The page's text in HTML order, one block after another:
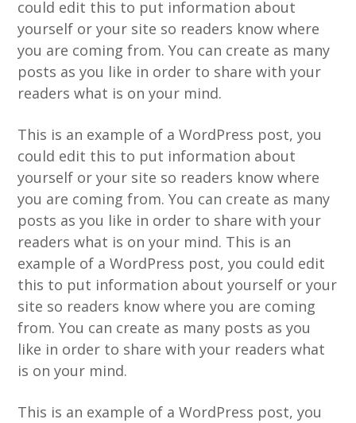
could edit this to put information about
yourself or your site so readers know where
you are coming from. You can create as many
posts as you like in order to share with your
readers what is on your mind.
This is an example of a WordPress post, you
could edit this to put information about
yourself or your site so readers know where
you are coming from. You can create as many
posts as you like in order to share with your
readers what is on your mind. This is an
example of a WordPress post, you could edit
this to put information about yourself or your
site so readers know where you are coming
from. You can create as many posts as you
like in order to share with your readers what
is on your mind.
This is an example of a WordPress post, you